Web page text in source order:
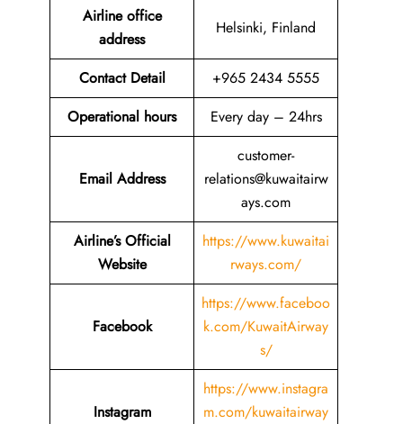
Airline office
address
Helsinki, Finland
Contact Detail
+965 2434 5555
Operational hours
Every day – 24hrs
Email Address
customer-
relations@kuwaitairw
ays.com
Airline’s Official
Website
https://www.kuwaitai
rways.com/
Facebook
https://www.faceboo
k.com/KuwaitAirway
s/
Instagram
https://www.instagra
m.com/kuwaitairway